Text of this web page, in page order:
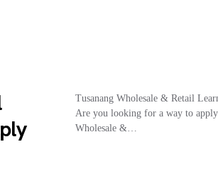
Tusanang Wholesale & Retail
Are you looking for a way to
Wholesale &…